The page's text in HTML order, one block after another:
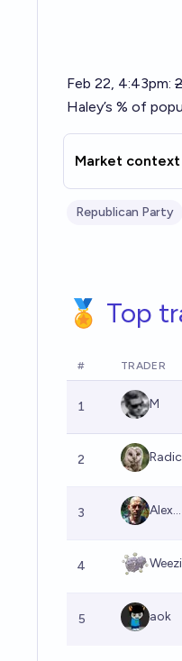
Feb 22, 4:43pm:
Haley’s % of
Market context
Republican Party
🏅 Top
# TRADER
1 M
2
3 Alex...
4
5 aok